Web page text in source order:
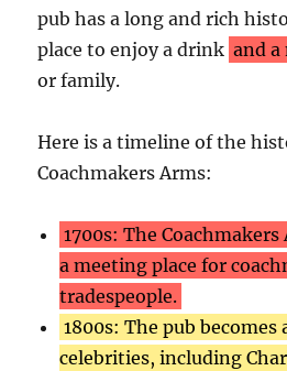
pub has a long and rich
place to enjoy a drink and a
or family.
Here is a timeline of the
Coachmakers Arms:
1700s: The
a meeting place for
tradespeople.
1800s: The pub
celebrities, including